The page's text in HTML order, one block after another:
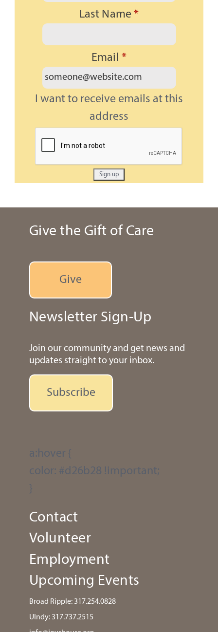
Last Name *
Email *
I want to receive emails at this
address
Give the Gift of Care
Give
Newsletter Sign-Up
Join our community and get news and
updates straight to your inbox.
Subscribe
a:hover {
color: #d26b28 !important;
}
Contact
Volunteer
Employment
Upcoming Events
Broad Ripple: 317.254.0828
UIndy: 317.737.2515